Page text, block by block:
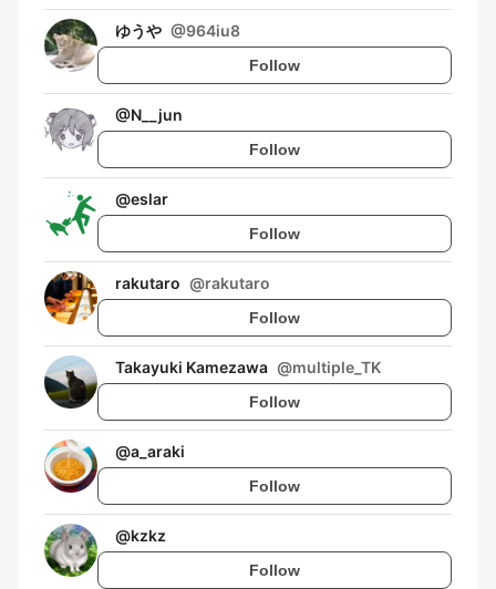
ゆうや @964iu8
Follow
@N__jun
Follow
@eslar
Follow
rakutaro @rakutaro
Follow
Takayuki Kamezawa @multiple_TK
Follow
@a_araki
Follow
@kzkz
Follow